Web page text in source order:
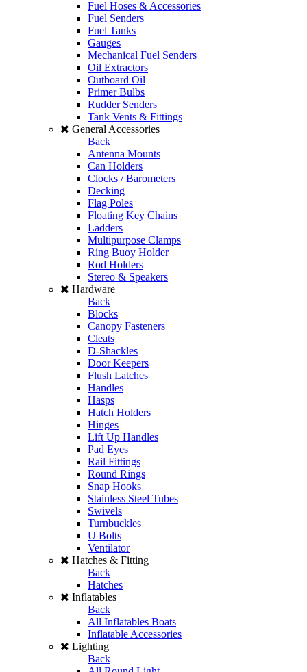
Fuel Hoses & Accessories
Fuel Senders
Fuel Tanks
Gauges
Mechanical Fuel Senders
Oil Extractors
Outboard Oil
Primer Bulbs
Rudder Senders
Tank Vents & Fittings
General Accessories
Back
Antenna Mounts
Can Holders
Clocks / Barometers
Decking
Flag Poles
Floating Key Chains
Ladders
Multipurpose Clamps
Ring Buoy Holder
Rod Holders
Stereo & Speakers
Hardware
Back
Blocks
Canopy Fasteners
Cleats
D-Shackles
Door Keepers
Flush Latches
Handles
Hasps
Hatch Holders
Hinges
Lift Up Handles
Pad Eyes
Rail Fittings
Round Rings
Snap Hooks
Stainless Steel Tubes
Swivels
Turnbuckles
U Bolts
Ventilator
Hatches & Fitting
Back
Hatches
Inflatables
Back
All Inflatables Boats
Inflatable Accessories
Lighting
Back